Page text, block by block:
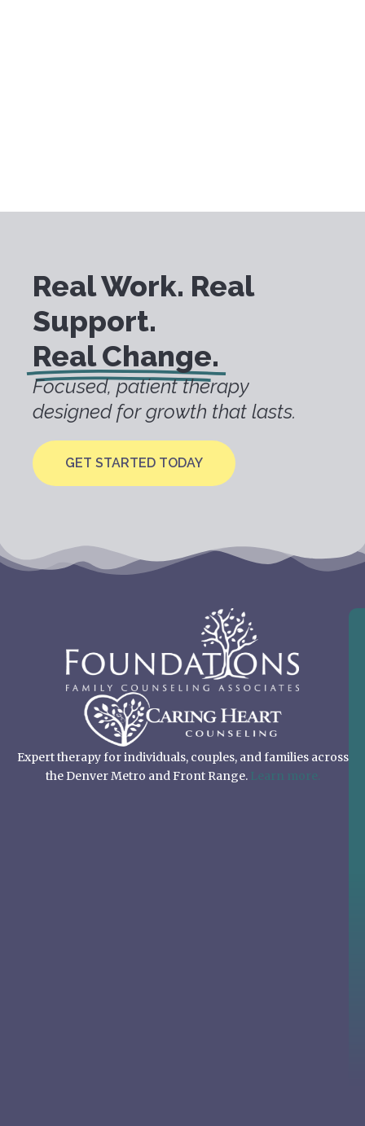
Real Work. Real
Support.
Real Change.
Focused, patient therapy
designed for growth that lasts.
GET STARTED TODAY
Expert therapy for individuals, couples, and families across
the Denver Metro and Front Range. Learn more.